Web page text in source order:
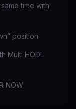
time with
position
Multi HODL
NOW